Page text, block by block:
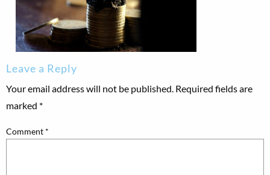
Leave a Reply
Your email address will not be published. Required fields are
marked *
Comment *